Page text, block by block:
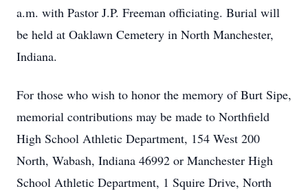
a.m. with Pastor J.P. Freeman officiating. Burial will
be held at Oaklawn Cemetery in North Manchester,
Indiana.
For those who wish to honor the memory of Burt Sipe,
memorial contributions may be made to Northfield
High School Athletic Department, 154 West 200
North, Wabash, Indiana 46992 or Manchester High
School Athletic Department, 1 Squire Drive, North